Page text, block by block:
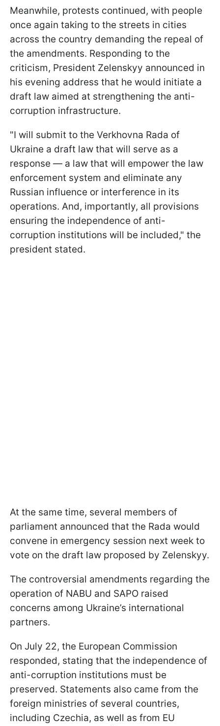
Meanwhile, protests continued, with people
once again taking to the streets in cities
across the country demanding the repeal of
the amendments. Responding to the
criticism, President Zelenskyy announced in
his evening address that he would initiate a
draft law aimed at strengthening the anti-
corruption infrastructure.
"I will submit to the Verkhovna Rada of
Ukraine a draft law that will serve as a
response — a law that will empower the law
enforcement system and eliminate any
Russian influence or interference in its
operations. And, importantly, all provisions
ensuring the independence of anti-
corruption institutions will be included," the
president stated.
At the same time, several members of
parliament announced that the Rada would
convene in emergency session next week to
vote on the draft law proposed by Zelenskyy.
The controversial amendments regarding the
operation of NABU and SAPO raised
concerns among Ukraine’s international
partners.
On July 22, the European Commission
responded, stating that the independence of
anti-corruption institutions must be
preserved. Statements also came from the
foreign ministries of several countries,
including Czechia, as well as from EU